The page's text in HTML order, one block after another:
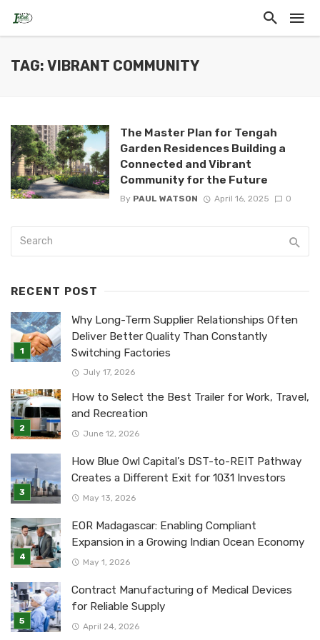
TAG: VIBRANT COMMUNITY
The Master Plan for Tengah
Garden Residences Building a
Connected and Vibrant
Community for the Future
By PAUL WATSON April 16, 2025 0
RECENT POST
Why Long-Term Supplier Relationships Often
Deliver Better Quality Than Constantly
Switching Factories
July 17, 2026
How to Select the Best Trailer for Work, Travel,
and Recreation
June 12, 2026
How Blue Owl Capital’s DST-to-REIT Pathway
Creates a Different Exit for 1031 Investors
May 13, 2026
EOR Madagascar: Enabling Compliant
Expansion in a Growing Indian Ocean Economy
May 1, 2026
Contract Manufacturing of Medical Devices
for Reliable Supply
April 24, 2026